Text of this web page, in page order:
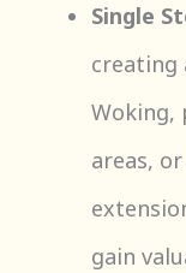
Single
creating
Woking,
areas,
gain